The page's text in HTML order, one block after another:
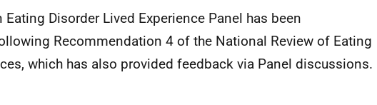
Eating Disorder Lived Experience Panel has been
Recommendation 4 of the National Review of Eating
which has also provided feedback via Panel discussions.